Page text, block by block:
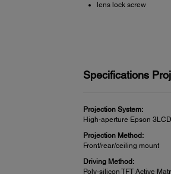
lens lock screw
Specifications
Projection System:
High-aperture Epson
Projection Method:
Front/rear/ceiling mount
Driving Method:
Poly-silicon TFT Active